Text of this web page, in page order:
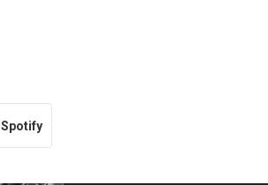
Spotify